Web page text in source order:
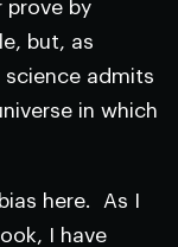
prove by
but, as
science admits
in which
here. As I
I have